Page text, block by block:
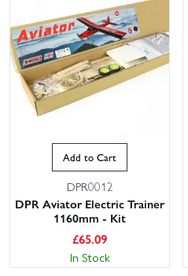
Add to Cart
DPR0012
DPR Aviator Electric Trainer
1160mm - Kit
£65.09
In Stock